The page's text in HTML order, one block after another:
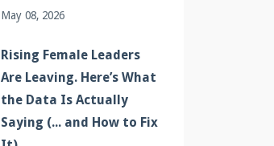
May 08, 2026
Rising Female Leaders
Are Leaving. Here’s What
the Data Is Actually
Saying (... and How to Fix